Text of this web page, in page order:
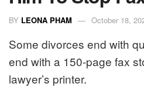
BY LEONA PHAM October 18,
Some divorces end with
end with a 150-page fax
lawyer’s printer.